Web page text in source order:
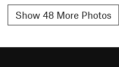
Show 48 More Photos